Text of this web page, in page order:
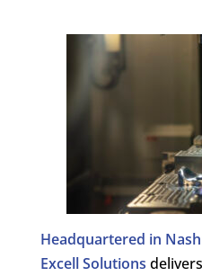
Headquartered in
Excell Solutions delivers